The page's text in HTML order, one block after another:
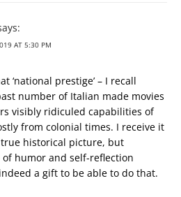
AT 5:30 PM
‘national prestige’ – I recall
number of Italian made movies
visibly ridiculed capabilities of
from colonial times. I receive it
historical picture, but
of humor and self-reflection
a gift to be able to do that.